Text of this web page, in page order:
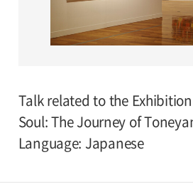
Talk related to the
Soul: The Journey of
Language: Japanese